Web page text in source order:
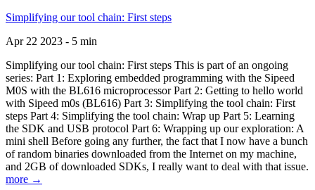
Simplifying our tool chain: First steps
Apr 22 2023 - 5 min
Simplifying our tool chain: First steps This is part of an ongoing
series: Part 1: Exploring embedded programming with the Sipeed
M0S with the BL616 microprocessor Part 2: Getting to hello world
with Sipeed m0s (BL616) Part 3: Simplifying the tool chain: First
steps Part 4: Simplifying the tool chain: Wrap up Part 5: Learning
the SDK and USB protocol Part 6: Wrapping up our exploration: A
mini shell Before going any further, the fact that I now have a bunch
of random binaries downloaded from the Internet on my machine,
and 2GB of downloaded SDKs, I really want to deal with that issue.
more →